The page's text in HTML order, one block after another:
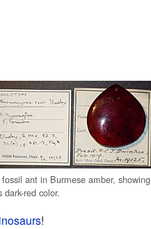
ant in Burmese amber, showing
dark-red color.
!